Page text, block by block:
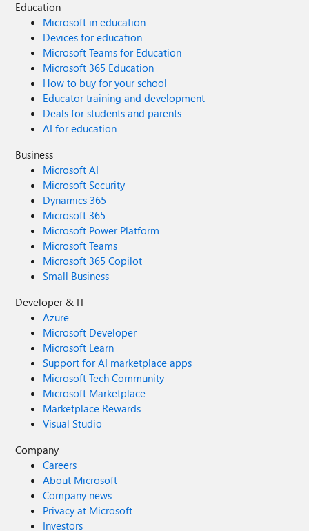
Education
Microsoft in education
Devices for education
Microsoft Teams for Education
Microsoft 365 Education
How to buy for your school
Educator training and development
Deals for students and parents
AI for education
Business
Microsoft AI
Microsoft Security
Dynamics 365
Microsoft 365
Microsoft Power Platform
Microsoft Teams
Microsoft 365 Copilot
Small Business
Developer & IT
Azure
Microsoft Developer
Microsoft Learn
Support for AI marketplace apps
Microsoft Tech Community
Microsoft Marketplace
Marketplace Rewards
Visual Studio
Company
Careers
About Microsoft
Company news
Privacy at Microsoft
Investors